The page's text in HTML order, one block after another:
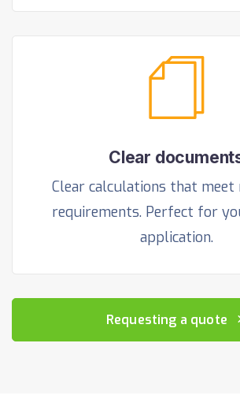
Clear
Clear calculations that meet
requirements. Perfect for
application.
Requesting a quote